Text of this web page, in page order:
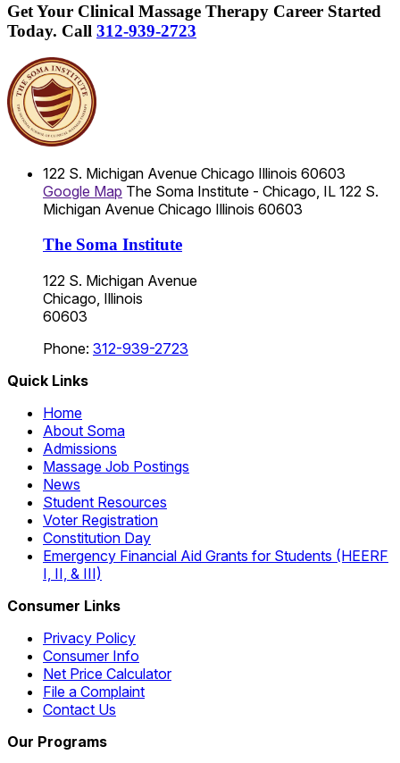
Get Your Clinical Massage Therapy Career Started
Today. Call 312-939-2723
122 S. Michigan Avenue Chicago Illinois 60603
Google Map The Soma Institute - Chicago, IL 122 S.
Michigan Avenue Chicago Illinois 60603
The Soma Institute
122 S. Michigan Avenue
Chicago, Illinois
60603
Phone: 312-939-2723
Quick Links
Home
About Soma
Admissions
Massage Job Postings
News
Student Resources
Voter Registration
Constitution Day
Emergency Financial Aid Grants for Students (HEERF
I, II, & III)
Consumer Links
Privacy Policy
Consumer Info
Net Price Calculator
File a Complaint
Contact Us
Our Programs